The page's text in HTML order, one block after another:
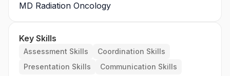
Conduct assessments, exams, and evaluation
row with a leading healthcare organization.
MD Radiation Oncology
Key Skills
Assessment Skills
Coordination Skills
Presentation Skills
Communication Skills